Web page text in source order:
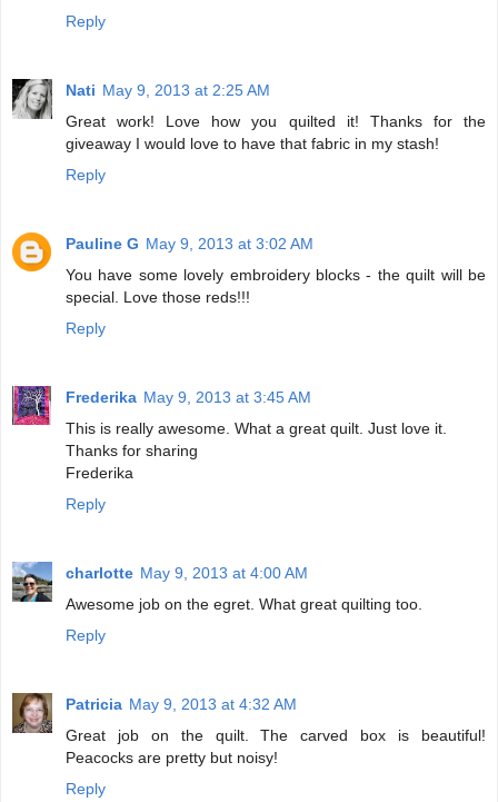
Reply
Nati May 9, 2013 at 2:25 AM
Great work! Love how you quilted it! Thanks for the
giveaway I would love to have that fabric in my stash!
Reply
Pauline G May 9, 2013 at 3:02 AM
You have some lovely embroidery blocks - the quilt will be
special. Love those reds!!!
Reply
Frederika May 9, 2013 at 3:45 AM
This is really awesome. What a great quilt. Just love it.
Thanks for sharing
Frederika
Reply
charlotte May 9, 2013 at 4:00 AM
Awesome job on the egret. What great quilting too.
Reply
Patricia May 9, 2013 at 4:32 AM
Great job on the quilt. The carved box is beautiful!
Peacocks are pretty but noisy!
Reply